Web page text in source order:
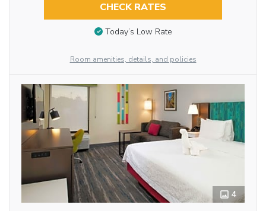
CHECK RATES
Today’s Low Rate
Room amenities, details, and policies
4